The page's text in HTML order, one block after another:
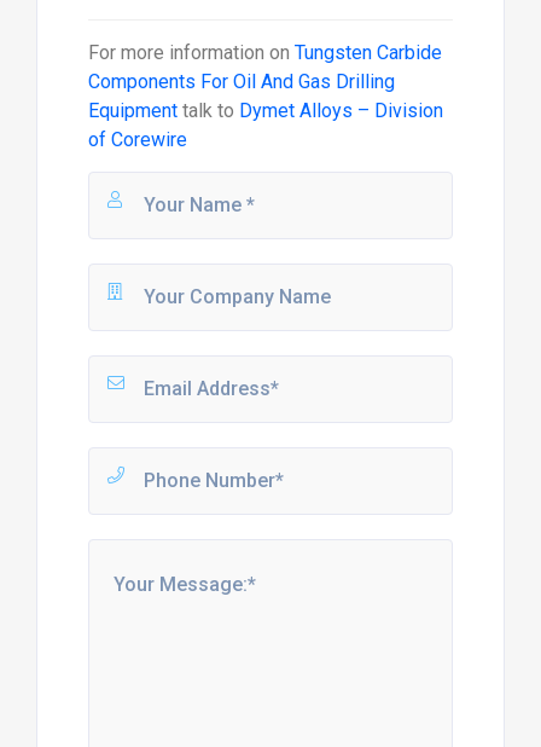
For more information on Tungsten Carbide
Components For Oil And Gas Drilling
Equipmenttalk to Dymet Alloys – Division
of Corewire